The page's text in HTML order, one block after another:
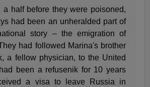
a half before they were poisoned,
had been an unheralded part of
story – the emigration of
had followed Marina's brother
a fellow physician, to the United
been a refusenik for 10 years
a visa to leave Russia in